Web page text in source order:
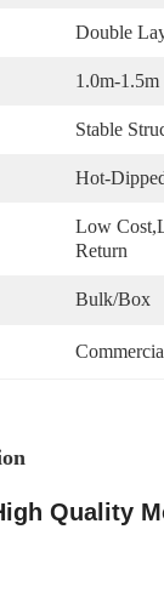
Double
1.0m-1.5m
Stable
Hot-
Low
Return
Bulk/box
Quality